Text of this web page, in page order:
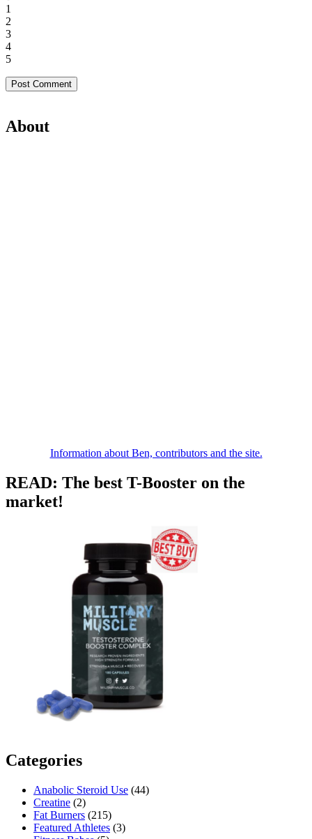
1
2
3
4
5
About
Information about Ben, contributors and the site.
READ: The best T-Booster on the
market!
Categories
Anabolic Steroid Use (44)
Creatine (2)
Fat Burners (215)
Featured Athletes (3)